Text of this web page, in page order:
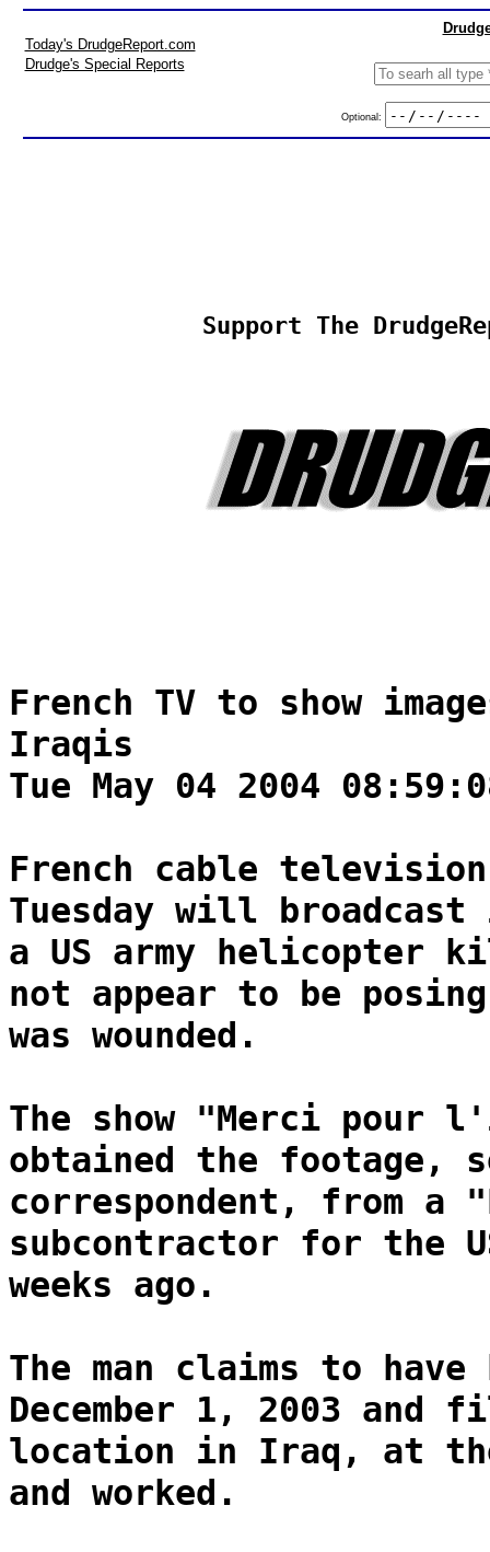
Today's DrudgeReport.com
Drudge's Special Reports
Optional:
Support The
French TV to show
Iraqis
Tue May 04 2004
French cable
Tuesday will
a US army helicopter
not appear to be
was wounded.
The show "Merci pour
obtained the footage,
correspondent, from a
subcontractor for the
weeks ago.
The man claims to
December 1, 2003
location in Iraq, at the
and worked.